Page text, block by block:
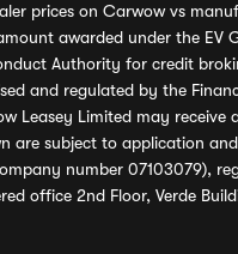
prices on Carwow vs
awarded under the
Authority for credit
and regulated by the
Leasey Limited may
subject to application
number 07103079),
office 2nd Floor, Verde